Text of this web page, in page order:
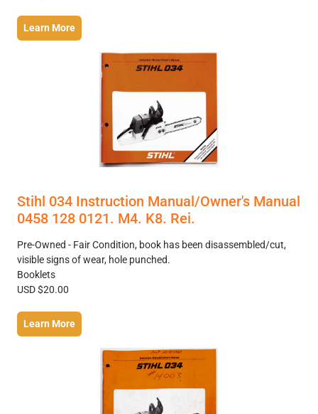
Learn More
Stihl 034 Instruction Manual/Owner's Manual
0458 128 0121. M4. K8. Rei.
Pre-Owned - Fair Condition, book has been disassembled/cut,
visible signs of wear, hole punched.
Booklets
USD $20.00
Learn More